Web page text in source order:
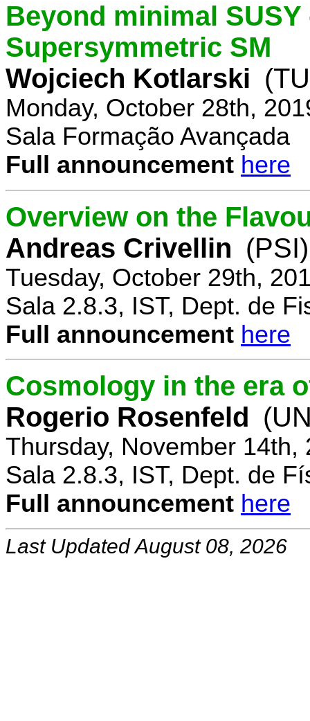
Beyond minimal
Supersymmetric SM
Wojciech Kotlarski
Monday, October 28th,
Sala Formação Avançada
Full announcement here
Overview on the
Andreas Crivellin (PSI)
Tuesday, October 29th,
Sala 2.8.3, IST, Dept. de
Full announcement here
Cosmology in the era
Rogerio Rosenfeld
Thursday, November 14th,
Sala 2.8.3, IST, Dept. de
Full announcement here
Last Updated August 08, 2026